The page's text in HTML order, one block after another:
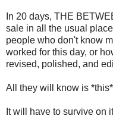
In 20 days, THE
sale in all the usual
people who don't know
worked for this day, or
revised, polished, and
All they will know is
It will have to survive on